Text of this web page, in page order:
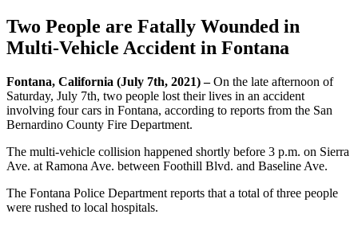
Two People are Fatally Wounded in
Multi-Vehicle Accident in Fontana
Fontana, California (July 7th, 2021) –On the late afternoon of
Saturday, July 7th, two people lost their lives in an accident
involving four cars in Fontana, according to reports from the San
Bernardino County Fire Department.
The multi-vehicle collision happened shortly before 3 p.m. on Sierra
Ave. at Ramona Ave. between Foothill Blvd. and Baseline Ave.
The Fontana Police Department reports that a total of three people
were rushed to local hospitals.